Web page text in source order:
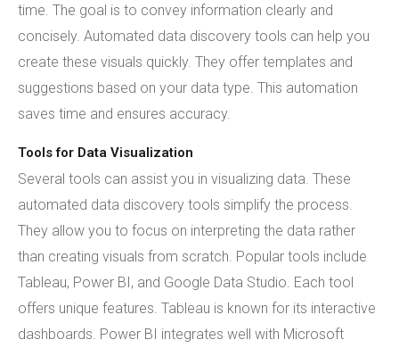
time. The goal is to convey information clearly and
concisely. Automated data discovery tools can help you
create these visuals quickly. They offer templates and
suggestions based on your data type. This automation
saves time and ensures accuracy.
Tools for Data Visualization
Several tools can assist you in visualizing data. These
automated data discovery tools simplify the process.
They allow you to focus on interpreting the data rather
than creating visuals from scratch. Popular tools include
Tableau, Power BI, and Google Data Studio. Each tool
offers unique features. Tableau is known for its interactive
dashboards. Power BI integrates well with Microsoft